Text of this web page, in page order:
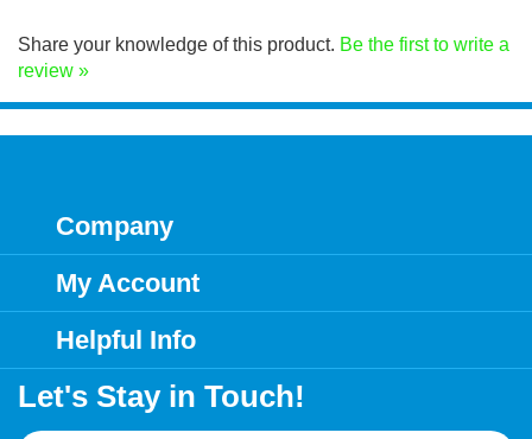
Share your knowledge of this product.Be the first to write a
Company
My Account
Helpful Info